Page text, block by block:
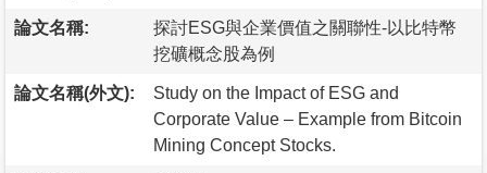
論文名稱:
探討ESG與企業價值之關聯性-以比特幣
挖礦概念股為例
論文名稱(外文):
Study on the Impact of ESG and
Corporate Value – Example from Bitcoin
Mining Concept Stocks.